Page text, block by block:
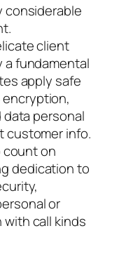
considerable
client
a fundamental
apply safe
personal
customer info.
count on
dedication to
or
call kinds